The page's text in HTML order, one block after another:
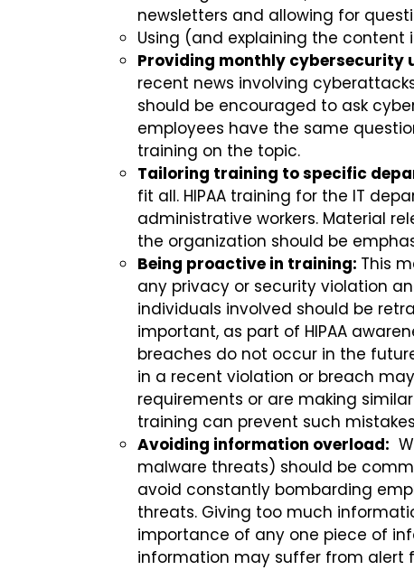
newsletters and allowing for
Using (and explaining the
Providing monthly cybersecurity
recent news involving
should be encouraged to ask
employees have the same
training on the topic.
Tailoring training to specific
fit all. HIPAA training for the IT
administrative workers. Material
the organization should be
Being proactive in training: This
any privacy or security violation
individuals involved should be
important, as part of HIPAA
breaches do not occur in the
in a recent violation or breach
requirements or are making
training can prevent such
Avoiding information overload:
malware threats) should be
avoid constantly bombarding
threats. Giving too much
importance of any one piece of
information may suffer from alert